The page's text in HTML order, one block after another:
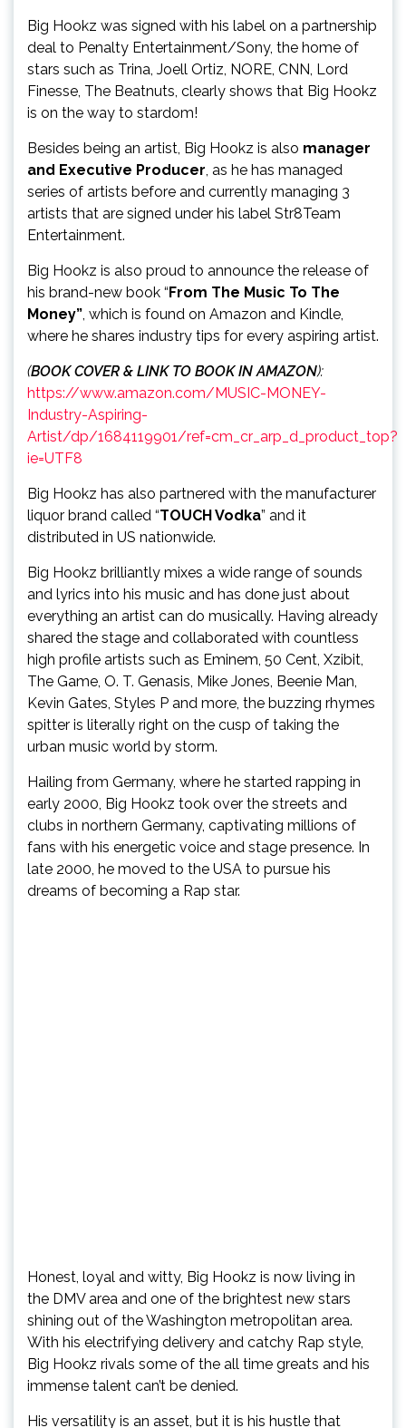
Big Hookz was signed with his label on a partnership
deal to Penalty Entertainment/Sony, the home of
stars such as Trina, Joell Ortiz, NORE, CNN, Lord
Finesse, The Beatnuts, clearly shows that Big Hookz
is on the way to stardom!
Besides being an artist, Big Hookz is also manager
and Executive Producer, as he has managed
series of artists before and currently managing 3
artists that are signed under his label Str8Team
Entertainment.
Big Hookz is also proud to announce the release of
his brand-new book “From The Music To The
Money”, which is found on Amazon and Kindle,
where he shares industry tips for every aspiring artist.
(BOOK COVER & LINK TO BOOK IN AMAZON):
https://www.amazon.com/MUSIC-MONEY-
Industry-Aspiring-
Artist/dp/1684119901/ref=cm_cr_arp_d_product_top?
ie=UTF8
Big Hookz has also partnered with the manufacturer
liquor brand called “TOUCH Vodka” and it
distributed in US nationwide.
Big Hookz brilliantly mixes a wide range of sounds
and lyrics into his music and has done just about
everything an artist can do musically. Having already
shared the stage and collaborated with countless
high profile artists such as Eminem, 50 Cent, Xzibit,
The Game, O. T. Genasis, Mike Jones, Beenie Man,
Kevin Gates, Styles P and more, the buzzing rhymes
spitter is literally right on the cusp of taking the
urban music world by storm.
Hailing from Germany, where he started rapping in
early 2000, Big Hookz took over the streets and
clubs in northern Germany, captivating millions of
fans with his energetic voice and stage presence. In
late 2000, he moved to the USA to pursue his
dreams of becoming a Rap star.
Honest, loyal and witty, Big Hookz is now living in
the DMV area and one of the brightest new stars
shining out of the Washington metropolitan area.
With his electrifying delivery and catchy Rap style,
Big Hookz rivals some of the all time greats and his
immense talent can’t be denied.
His versatility is an asset, but it is his hustle that